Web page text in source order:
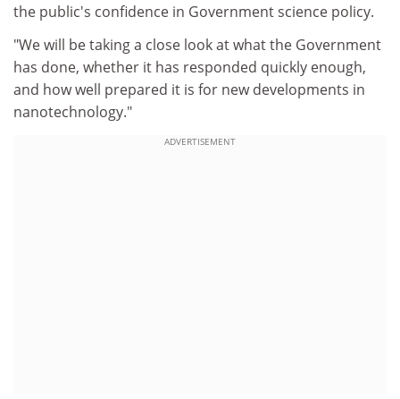
the public's confidence in Government science policy.
"We will be taking a close look at what the Government
has done, whether it has responded quickly enough,
and how well prepared it is for new developments in
nanotechnology."
ADVERTISEMENT